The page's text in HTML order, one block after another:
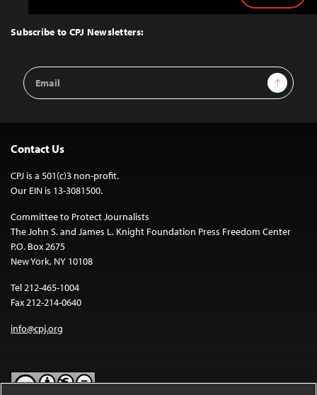
Top
Subscribe to CPJ Newsletters:
Email
Address
Sign Up
Contact Us
CPJ is a 501(c)3 non-profit.
Our EIN is 13-3081500.
Committee to Protect Journalists
The John S. and James L. Knight Foundation Press Freedom Center
P.O. Box 2675
New York, NY 10108
Tel 212-465-1004
Fax 212-214-0640
info@cpj.org